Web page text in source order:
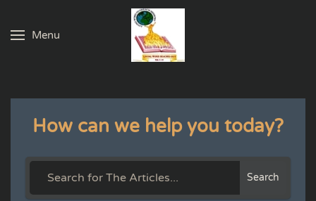
Skip to main content
Menu
How can we help you today?
Search